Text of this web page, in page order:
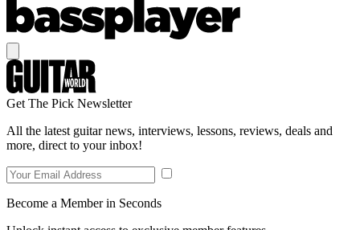
Get The Pick Newsletter
All the latest guitar news, interviews, lessons, reviews, deals and
more, direct to your inbox!
Become a Member in Seconds